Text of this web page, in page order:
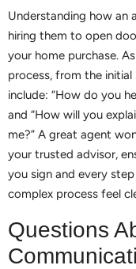
Understanding how an
hiring them to open
your home purchase.
process, from the
include: “How do you
and “How will you
me?” A great agent
your trusted advisor,
you sign and every
complex process feel
Questions